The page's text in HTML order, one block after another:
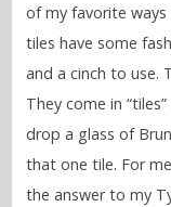
of my favorite
tiles have some
and a cinch to use.
They come in
drop a glass of
that one tile. For
the answer to my